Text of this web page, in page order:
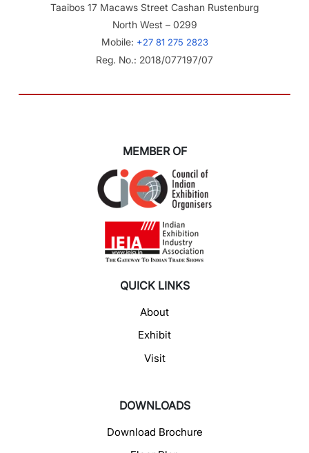
Taaibos 17 Macaws Street Cashan Rustenburg
North West – 0299
Mobile: +27 81 275 2823
Reg. No.: 2018/077197/07
MEMBER OF
QUICK LINKS
About
Exhibit
Visit
DOWNLOADS
Download Brochure